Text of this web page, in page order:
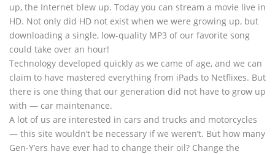
up, the Internet blew up. Today you can stream a movie live in
HD. Not only did HD not exist when we were growing up, but
downloading a single, low-quality MP3 of our favorite song
could take over an hour!
Technology developed quickly as we came of age, and we can
claim to have mastered everything from iPads to Netflixes. But
there is one thing that our generation did not have to grow up
with — car maintenance.
A lot of us are interested in cars and trucks and motorcycles
— this site wouldn’t be necessary if we weren’t. But how many
Gen-Y’ers have ever had to change their oil? Change the